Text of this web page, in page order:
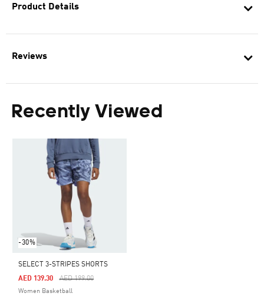
Product Details
Reviews
Recently Viewed
-30%
SELECT 3-STRIPES SHORTS
Price Reduced From
AED 199.00To
AED 139.30
Women Basketball